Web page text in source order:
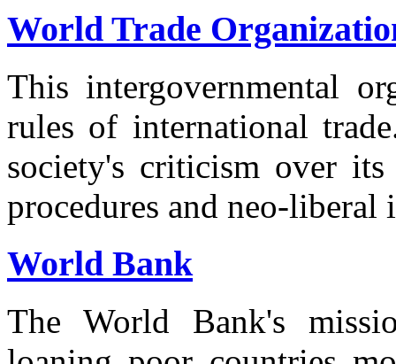
World Trade
This intergovernmental
rules of international
society's criticism over its
procedures and neo-liberal
World Bank
The World Bank's